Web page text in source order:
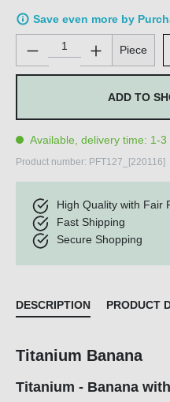
Save even more by
Product Quantity: Enter
Piece
ADD TO
Available, delivery time: 1-3
Product number: PFT127_[220116]
High Quality with Fair
Fast Shipping
Secure Shopping
DESCRIPTION PRODUCT
Titanium Banana
Titanium - Banana